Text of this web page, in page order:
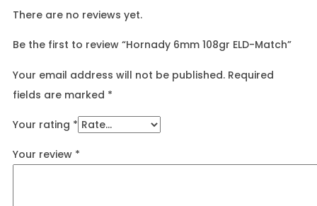
There are no reviews yet.
Be the first to review “Hornady 6mm 108gr ELD-Match”
Your email address will not be published. Required
fields are marked *
Your rating *
Your review *